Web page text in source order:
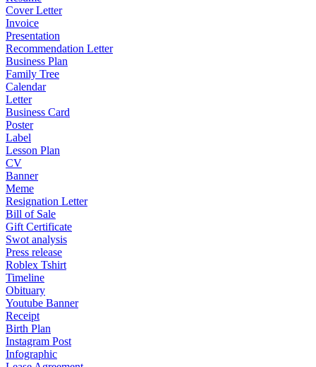
Cover Letter
Invoice
Presentation
Recommendation Letter
Business Plan
Family Tree
Calendar
Letter
Business Card
Poster
Label
Lesson Plan
CV
Banner
Meme
Resignation Letter
Bill of Sale
Gift Certificate
Swot analysis
Press release
Roblex Tshirt
Timeline
Obituary
Youtube Banner
Receipt
Birth Plan
Instagram Post
Infographic